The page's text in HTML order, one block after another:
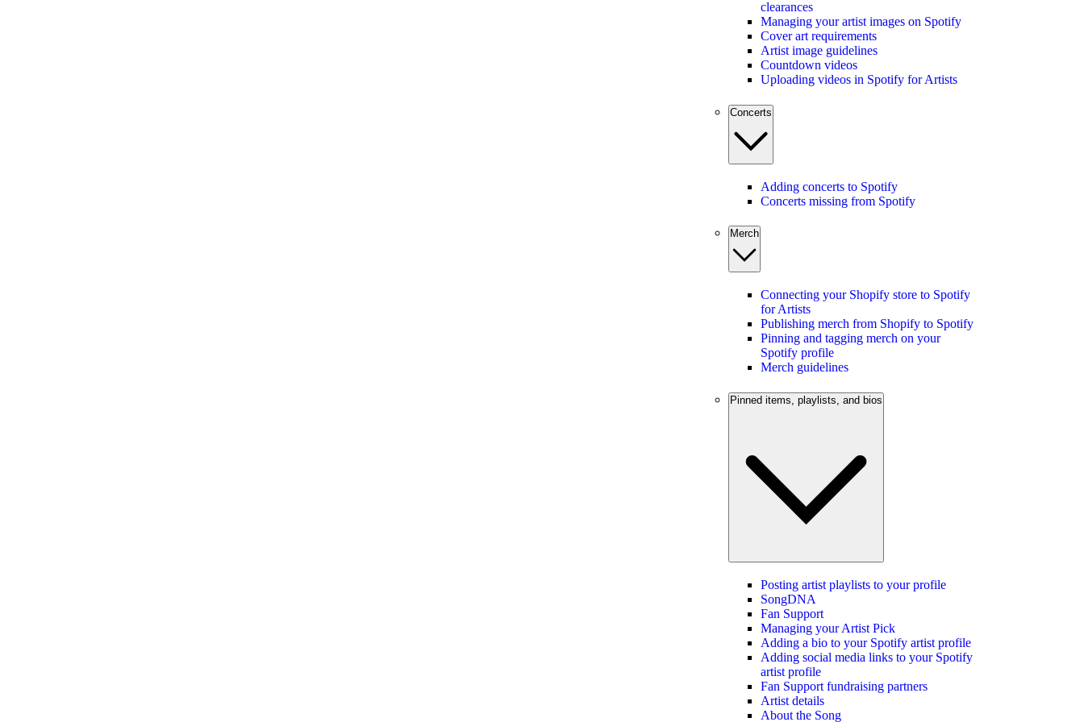
clearances
Managing your artist images on Spotify
Cover art requirements
Artist image guidelines
Countdown videos
Uploading videos in Spotify for Artists
Concerts
Adding concerts to Spotify
Concerts missing from Spotify
Merch
Connecting your Shopify store to Spotify
for Artists
Publishing merch from Shopify to Spotify
Pinning and tagging merch on your
Spotify profile
Merch guidelines
Pinned items, playlists, and bios
Posting artist playlists to your profile
SongDNA
Fan Support
Managing your Artist Pick
Adding a bio to your Spotify artist profile
Adding social media links to your Spotify
artist profile
Fan Support fundraising partners
Artist details
About the Song